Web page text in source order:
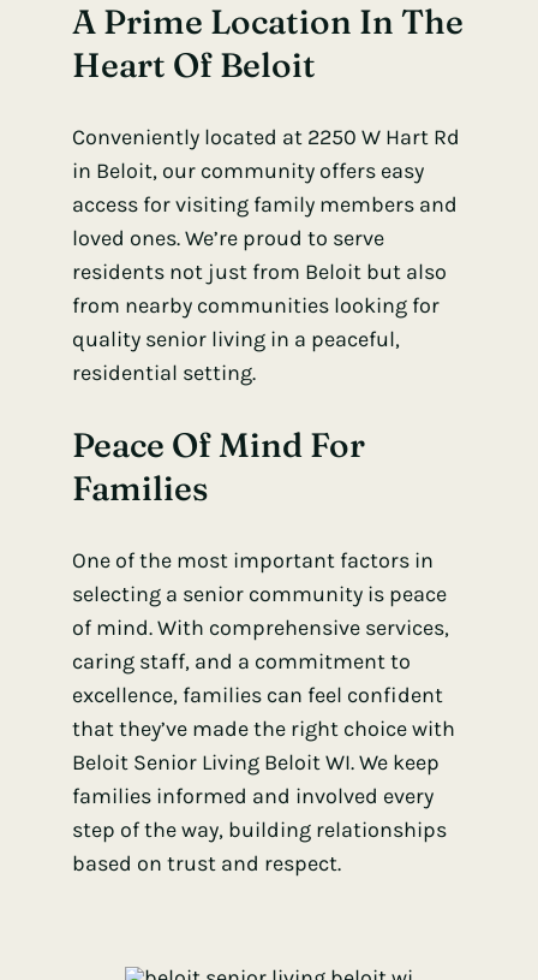
A Prime Location In The
Heart Of Beloit
Conveniently located at 2250 W Hart Rd
in Beloit, our community offers easy
access for visiting family members and
loved ones. We’re proud to serve
residents not just from Beloit but also
from nearby communities looking for
quality senior living in a peaceful,
residential setting.
Peace Of Mind For
Families
One of the most important factors in
selecting a senior community is peace
of mind. With comprehensive services,
caring staff, and a commitment to
excellence, families can feel confident
that they’ve made the right choice with
Beloit Senior Living Beloit WI. We keep
families informed and involved every
step of the way, building relationships
based on trust and respect.